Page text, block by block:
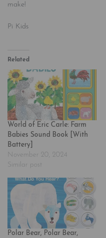
make!
Pi Kids
Related
World of Eric Carle: Farm
Babies Sound Book [With
Battery]
November 20, 2024
Similar post
Polar Bear, Polar Bear,